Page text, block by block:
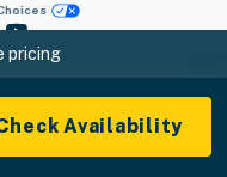
pricing
Availability